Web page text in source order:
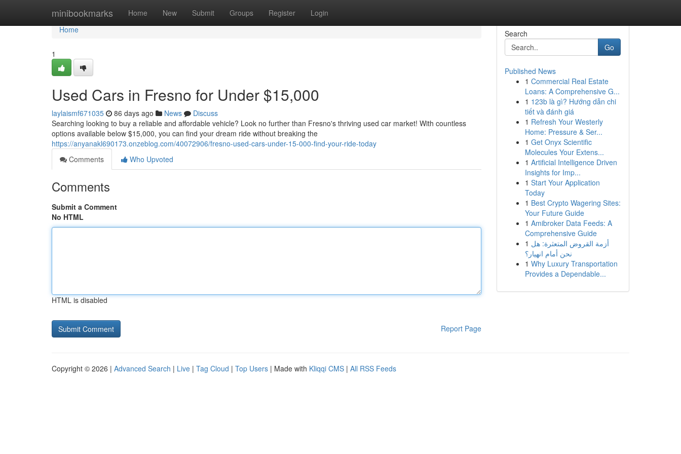
minibookmarks Home New Submit Groups Register Login
Home
Home
1
Used Cars in Fresno for Under $15,000
laylaismf671035 86 days ago News
Discuss
Searching looking to buy a reliable and affordable vehicle? Look no further than Fresno's thriving used car market! With countless
options available below $15,000, you can find your dream ride without breaking the
https://anyanakl690173.onzeblog.com/40072906/fresno-used-cars-under-15-000-find-your-ride-today
Comments
Who Upvoted
Comments
Submit a Comment
No HTML
HTML is disabled
Report Page
Search
Go
Published News
1 Commercial Real Estate
Loans: A Comprehensive G...
1 123b là gì? Hướng dẫn chi
tiết và đánh giá
1 Refresh Your Westerly
Home: Pressure & Ser...
1 Get Onyx Scientific
Molecules Your Extens...
1 Artificial Intelligence Driven
Insights for Imp...
1 Start Your Application
Today
1 Best Crypto Wagering Sites:
Your Future Guide
1 Amibroker Data Feeds: A
Comprehensive Guide
1 أزمة القروض المتعثرة: هل
نحن أمام انهيار؟
1 Why Luxury Transportation
Provides a Dependable...
Copyright © 2026 | Advanced Search | Live | Tag Cloud | Top Users | Made with Kliqqi CMS | All RSS Feeds